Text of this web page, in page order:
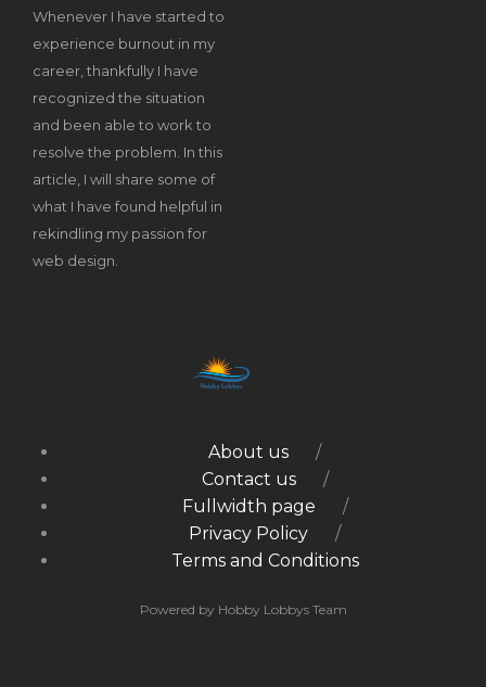
Whenever I have started to
experience burnout in my
career, thankfully I have
recognized the situation
and been able to work to
resolve the problem. In this
article, I will share some of
what I have found helpful in
rekindling my passion for
web design.
About us
Contact us
Fullwidth page
Privacy Policy
Terms and Conditions
Powered by Hobby Lobbys Team